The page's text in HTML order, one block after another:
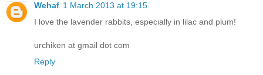
Wehaf 1 March 2013 at 19:15
I love the lavender rabbits, especially in lilac and plum!
urchiken at gmail dot com
Reply